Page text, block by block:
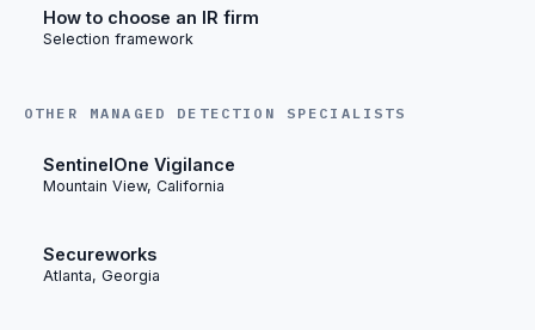
How to choose an IR firm
Selection framework
OTHER MANAGED DETECTION SPECIALISTS
SentinelOne Vigilance
Mountain View, California
Secureworks
Atlanta, Georgia